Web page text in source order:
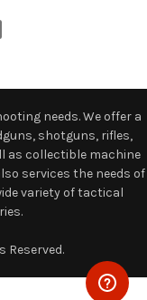
needs. We offer a
shotguns, rifles,
as collectible machine
services the needs of
variety of tactical
Reserved.